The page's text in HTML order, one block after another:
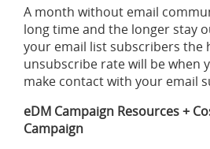
A month without email
long time and the longer stay
your email list subscribers the
unsubscribe rate will be when
make contact with your email
eDM Campaign Resources +
Campaign